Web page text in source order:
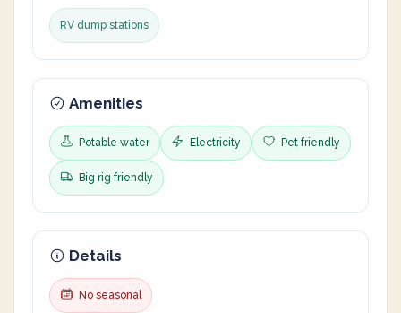
RV dump stations
Amenities
Potable water Electricity Pet friendly
Big rig friendly
Details
No seasonal